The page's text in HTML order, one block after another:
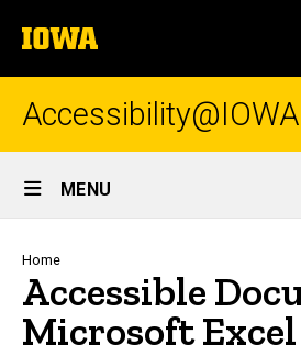
to
content
The
University
of
Accessibility@IOWA
Site
Main
Navigation
MENU
Breadcrumb
Home
Accessible
Microsoft Excel